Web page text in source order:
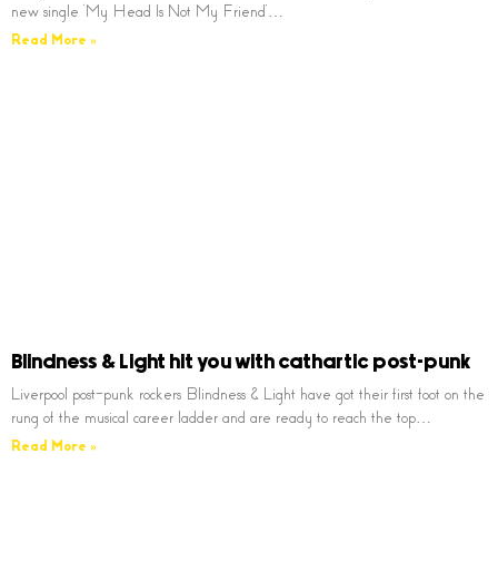
new single ‘My Head Is Not My Friend’…
Read More »
Blindness & Light hit you with cathartic post-punk
Liverpool post-punk rockers Blindness & Light have got their first foot on the
rung of the musical career ladder and are ready to reach the top…
Read More »